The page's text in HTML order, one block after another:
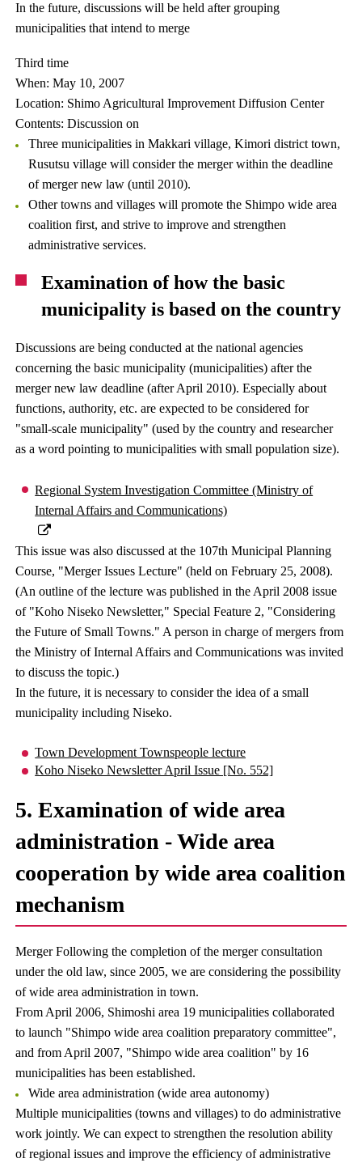
In the future, discussions will be held after grouping
municipalities that intend to merge
Third time
When: May 10, 2007
Location: Shimo Agricultural Improvement Diffusion Center
Contents: Discussion on
Three municipalities in Makkari village, Kimori district town,
Rusutsu village will consider the merger within the deadline
of merger new law (until 2010).
Other towns and villages will promote the Shimpo wide area
coalition first, and strive to improve and strengthen
administrative services.
Examination of how the basic
municipality is based on the country
Discussions are being conducted at the national agencies
concerning the basic municipality (municipalities) after the
merger new law deadline (after April 2010). Especially about
functions, authority, etc. are expected to be considered for
"small-scale municipality" (used by the country and researcher
as a word pointing to municipalities with small population size).
Regional System Investigation Committee (Ministry of
Internal Affairs and Communications)
This issue was also discussed at the 107th Municipal Planning
Course, "Merger Issues Lecture" (held on February 25, 2008).
(An outline of the lecture was published in the April 2008 issue
of "Koho Niseko Newsletter," Special Feature 2, "Considering
the Future of Small Towns." A person in charge of mergers from
the Ministry of Internal Affairs and Communications was invited
to discuss the topic.)
In the future, it is necessary to consider the idea of ​​a small
municipality including Niseko.
Town Development Townspeople lecture
Koho Niseko Newsletter April Issue [No. 552]
5. Examination of wide area
administration - Wide area
cooperation by wide area coalition
mechanism
Merger Following the completion of the merger consultation
under the old law, since 2005, we are considering the possibility
of wide area administration in town.
From April 2006, Shimoshi area 19 municipalities collaborated
to launch "Shimpo wide area coalition preparatory committee",
and from April 2007, "Shimpo wide area coalition" by 16
municipalities has been established.
Wide area administration (wide area autonomy)
Multiple municipalities (towns and villages) to do administrative
work jointly. We can expect to strengthen the resolution ability
of regional issues and improve the efficiency of administrative